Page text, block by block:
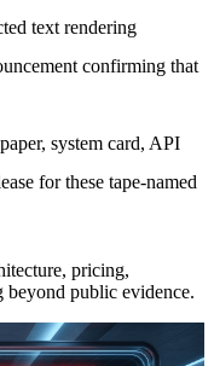
text rendering
confirming that
system card, API
for these tape-named
pricing,
beyond public evidence.